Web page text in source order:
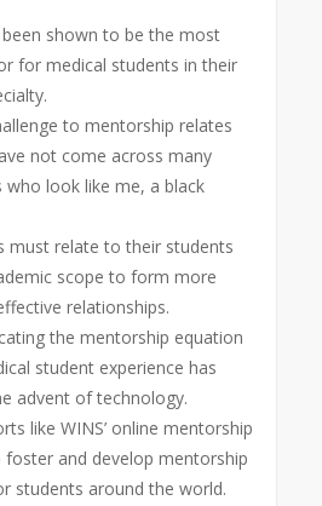
shown to be the most
for medical students in their
to mentorship relates
not come across many
who look like me, a black
must relate to their students
scope to form more
relationships.
the mentorship equation
student experience has
advent of technology.
like WINS’ online mentorship
foster and develop mentorship
students around the world.